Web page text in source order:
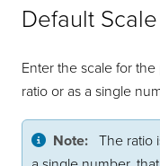
Default
Enter the scale for
ratio or as a single
Note: The ratio